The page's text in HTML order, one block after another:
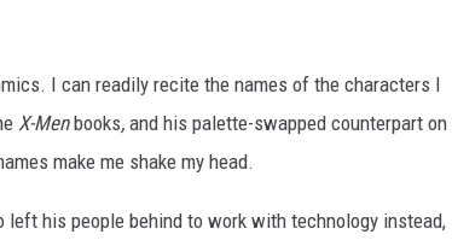
I can readily recite the names of the characters I
X-Menbooks, and his palette-swapped counterpart on
make me shake my head.
left his people behind to work with technology instead,